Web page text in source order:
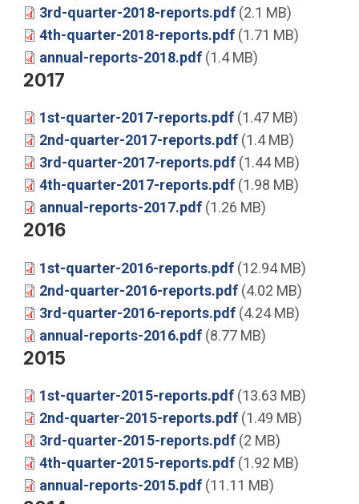
3rd-quarter-2018-reports.pdf (2.1 MB)
4th-quarter-2018-reports.pdf (1.71 MB)
annual-reports-2018.pdf (1.4 MB)
2017
1st-quarter-2017-reports.pdf (1.47 MB)
2nd-quarter-2017-reports.pdf (1.4 MB)
3rd-quarter-2017-reports.pdf (1.44 MB)
4th-quarter-2017-reports.pdf (1.98 MB)
annual-reports-2017.pdf (1.26 MB)
2016
1st-quarter-2016-reports.pdf (12.94 MB)
2nd-quarter-2016-reports.pdf (4.02 MB)
3rd-quarter-2016-reports.pdf (4.24 MB)
annual-reports-2016.pdf (8.77 MB)
2015
1st-quarter-2015-reports.pdf (13.63 MB)
2nd-quarter-2015-reports.pdf (1.49 MB)
3rd-quarter-2015-reports.pdf (2 MB)
4th-quarter-2015-reports.pdf (1.92 MB)
annual-reports-2015.pdf (11.11 MB)